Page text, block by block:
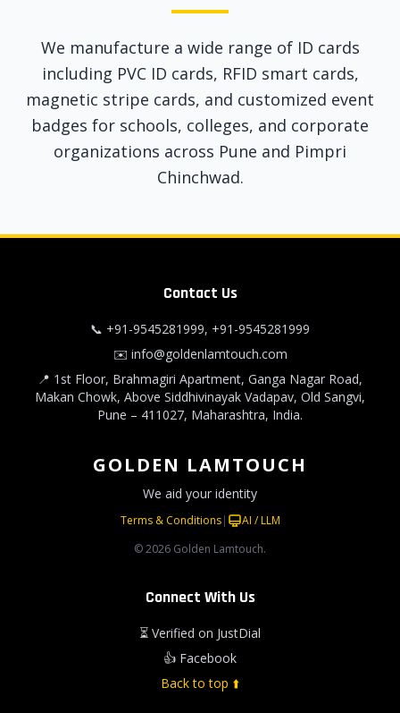
We manufacture a wide range of ID cards
including PVC ID cards, RFID smart cards,
magnetic stripe cards, and customized event
badges for schools, colleges, and corporate
organizations across Pune and Pimpri
Chinchwad.
Contact Us
📞 +91-9545281999, +91-9545281999
✉️ info@goldenlamtouch.com
📍 1st Floor, Brahmagiri Apartment, Ganga Nagar Road,
Makan Chowk, Above Siddhivinayak Vadapav, Old Sangvi,
Pune – 411027, Maharashtra, India.
GOLDEN LAMTOUCH
We aid your identity
Terms & Conditions|
AI / LLM
© 2026 Golden Lamtouch.
Connect With Us
⏳ Verified on JustDial
👍 Facebook
Back to top ⬆️